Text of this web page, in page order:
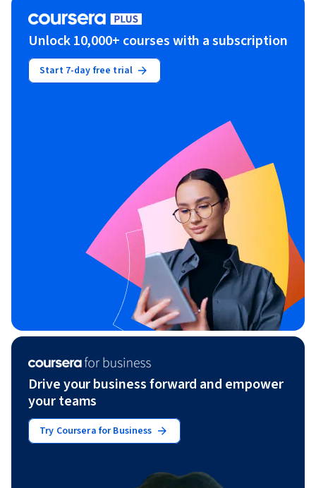
Unlock 10,000+ courses with a subscription
Start 7-day free trial
Drive your business forward and empower
your teams
Try Coursera for Business